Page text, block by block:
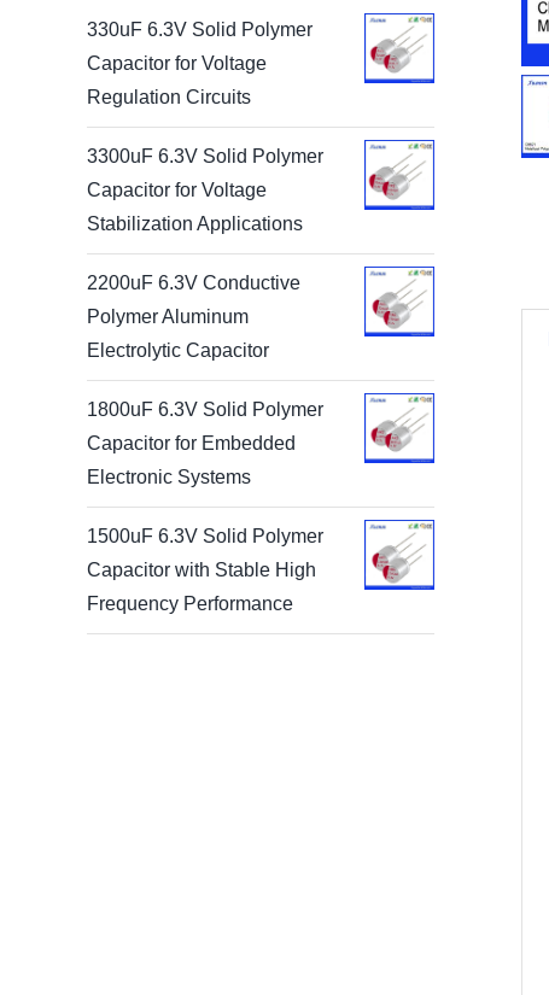
330uF 6.3V Solid Polymer
Capacitor for Voltage
Regulation Circuits
3300uF 6.3V Solid Polymer
Capacitor for Voltage
Stabilization Applications
2200uF 6.3V Conductive
Polymer Aluminum
Electrolytic Capacitor
1800uF 6.3V Solid Polymer
Capacitor for Embedded
Electronic Systems
1500uF 6.3V Solid Polymer
Capacitor with Stable High
Frequency Performance